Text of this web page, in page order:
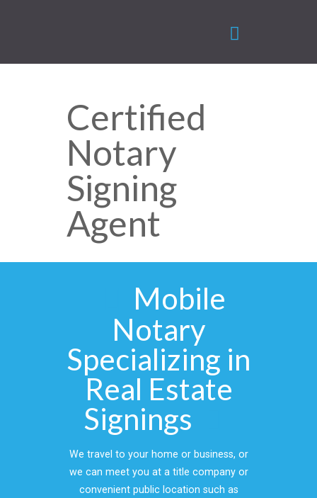
Certified
Notary
Signing
Agent
Mobile
Notary
Specializing in
Real Estate
Signings
We travel to your home or business, or
we can meet you at a title company or
convenient public location such as